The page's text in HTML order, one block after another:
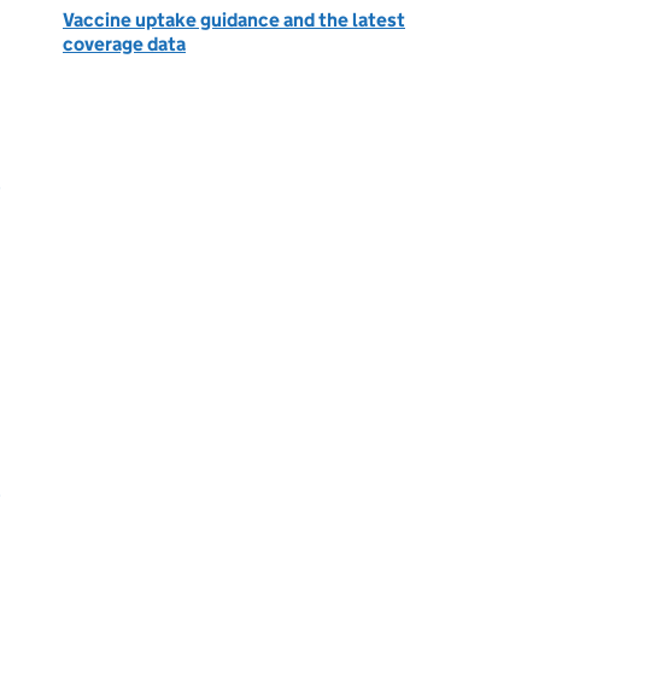
Vaccine uptake guidance and the latest
coverage data